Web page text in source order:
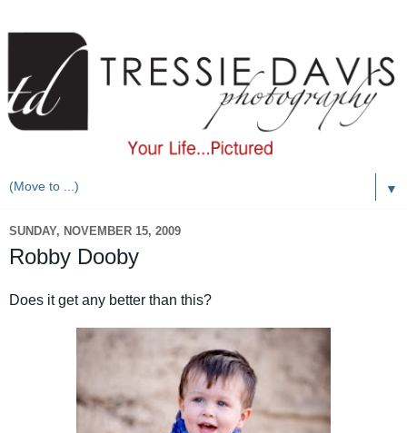
▼
SUNDAY, NOVEMBER 15, 2009
Robby Dooby
Does it get any better than this?